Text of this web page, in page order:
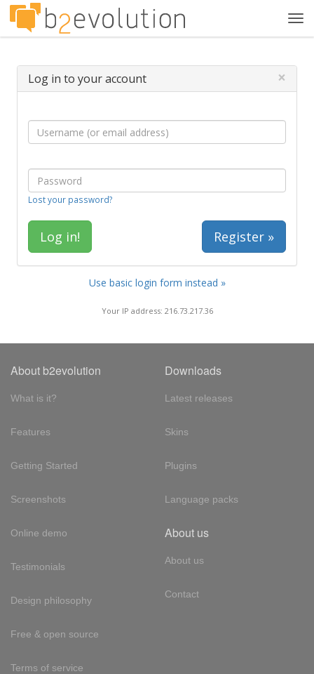
Log in to your account ×
Lost your password?
Register »
Use basic login form instead »
Your IP address: 216.73.217.36
About b2evolution
What is it?
Features
Getting Started
Screenshots
Online demo
Testimonials
Design philosophy
Free & open source
Terms of service
Downloads
Latest releases
Skins
Plugins
Language packs
About us
About us
Contact